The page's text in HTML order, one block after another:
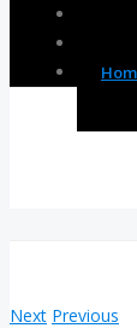
Next Previous